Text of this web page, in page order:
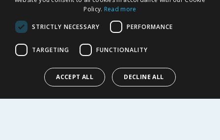
Privacy Notice
Terms of Use & Sale
My Account
Policy. Read more
STRICTLY NECESSARY PERFORMANCE
TARGETING FUNCTIONALITY
ACCEPT ALL DECLINE ALL